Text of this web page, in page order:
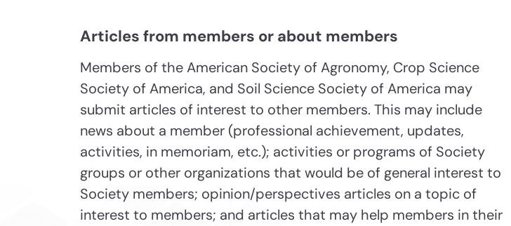
Articles from members or about members
Members of the American Society of Agronomy, Crop Science
Society of America, and Soil Science Society of America may
submit articles of interest to other members. This may include
news about a member (professional achievement, updates,
activities, in memoriam, etc.); activities or programs of Society
groups or other organizations that would be of general interest to
Society members; opinion/perspectives articles on a topic of
interest to members; and articles that may help members in their